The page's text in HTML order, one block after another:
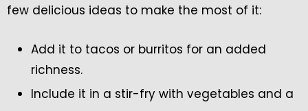
few delicious ideas to make the most of it:
Add it to tacos or burritos for an added
richness.
Include it in a stir-fry with vegetables and a